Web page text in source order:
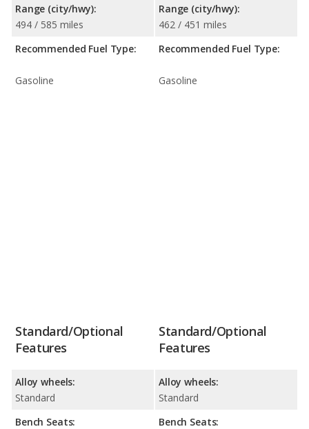
Range (city/hwy):
494 / 585 miles
Recommended Fuel Type:
Gasoline
Range (city/hwy):
462 / 451 miles
Recommended Fuel Type:
Gasoline
Standard/Optional
Features
Alloy wheels:
Standard
Bench Seats:
Standard/Optional
Features
Alloy wheels:
Standard
Bench Seats: